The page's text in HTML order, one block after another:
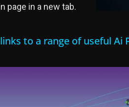
page in a new tab.
to a range of useful Ai